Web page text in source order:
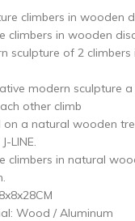
climbers in wooden
climbers in wooden
sculpture of 2
modern sculpture
other climb
on a natural wooden
LINE.
climbers in natural
Wood / Aluminum